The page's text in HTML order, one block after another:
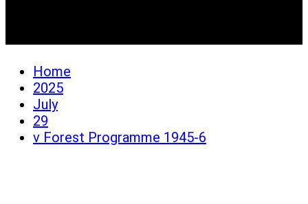
Home
2025
July
29
v Forest Programme 1945-6